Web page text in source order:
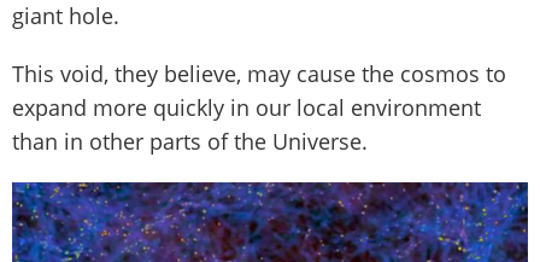
giant hole.
This void, they believe, may cause the cosmos to
expand more quickly in our local environment
than in other parts of the Universe.